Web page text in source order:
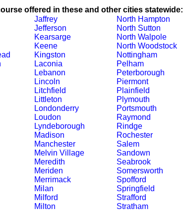
offered in these and other cities statewide:
Jaffrey
Jefferson
Kearsarge
Keene
Kingston
Laconia
Lebanon
Lincoln
Litchfield
Littleton
Londonderry
Loudon
Lyndeborough
Madison
Manchester
Melvin Village
Meredith
Meriden
Merrimack
Milan
Milford
Milton
North Hampton
North Sutton
North Walpole
North Woodstock
Nottingham
Pelham
Peterborough
Piermont
Plainfield
Plymouth
Portsmouth
Raymond
Rindge
Rochester
Salem
Sandown
Seabrook
Somersworth
Spofford
Springfield
Strafford
Stratham